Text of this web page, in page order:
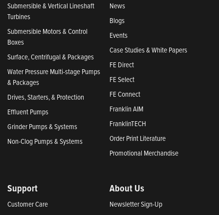
Submersible & Vertical Lineshaft
Turbines
Submersible Motors & Control
Boxes
Surface, Centrifugal & Packages
Water Pressure Multi-stage Pumps
& Packages
Drives, Starters, & Protection
Effluent Pumps
Grinder Pumps & Systems
Non-Clog Pumps & Systems
News
Blogs
Events
Case Studies & White Papers
FE Direct
FE Select
FE Connect
Franklin AIM
FranklinTECH
Order Print Literature
Promotional Merchandise
Support
Customer Care
About Us
Newsletter Sign-Up